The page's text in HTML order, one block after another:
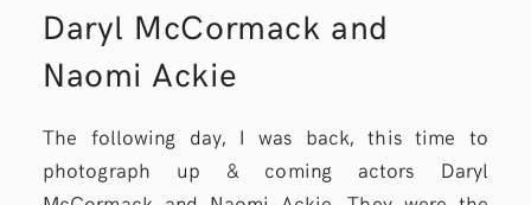
Daryl McCormack and
Naomi Ackie
The following day, I was back, this time to
photograph up & coming actors Daryl